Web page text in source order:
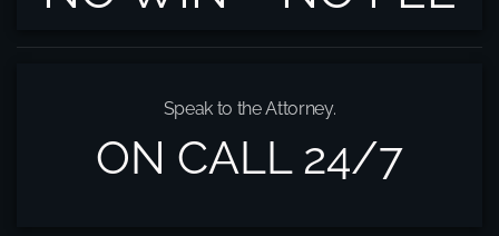
Speak to the Attorney.
ON CALL 24/7